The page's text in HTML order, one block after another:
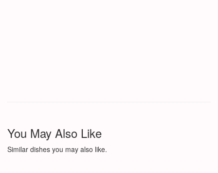
You May Also Like
Similar dishes you may also like.